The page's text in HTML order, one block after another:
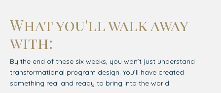
What you'll walk away
with:
By the end of these six weeks, you won’t just understand
transformational program design. You’ll have created
something real and ready to bring into the world.